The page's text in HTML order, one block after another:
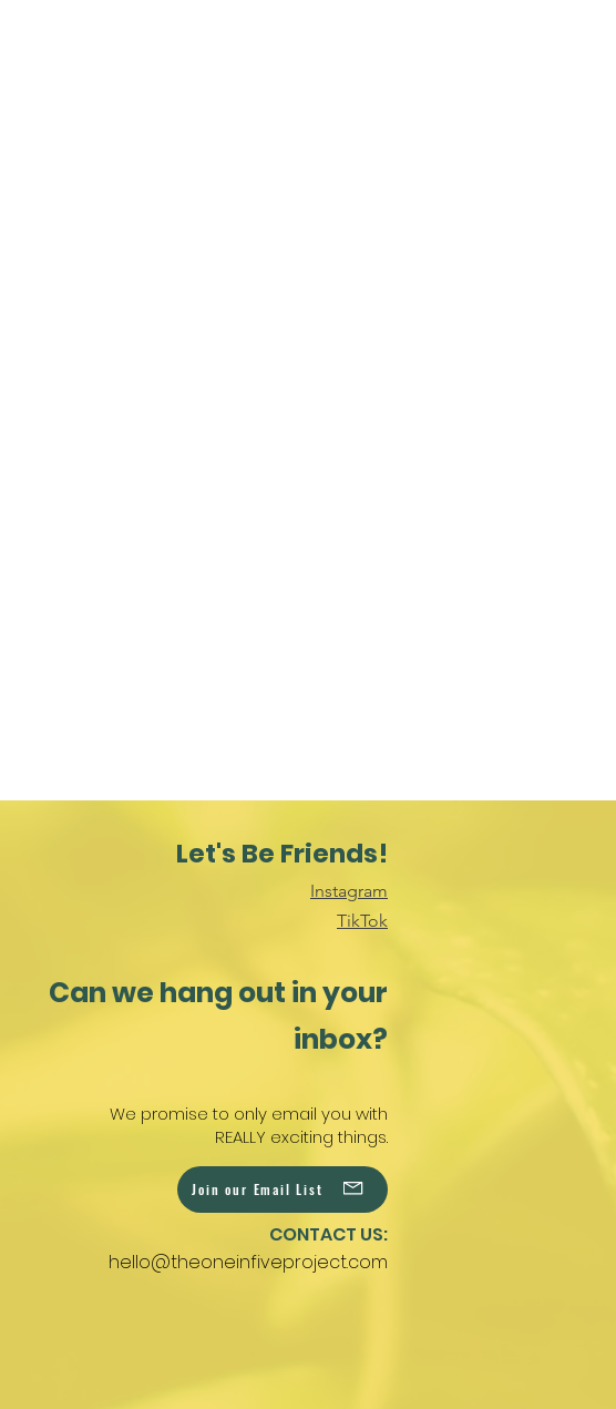
Let's Be Friends!
Instagram
TikTok
Can we hang out in your
inbox?
We promise to only email you with
REALLY exciting things.
Join our Email List
CONTACT US:
hello@theoneinfiveproject.com